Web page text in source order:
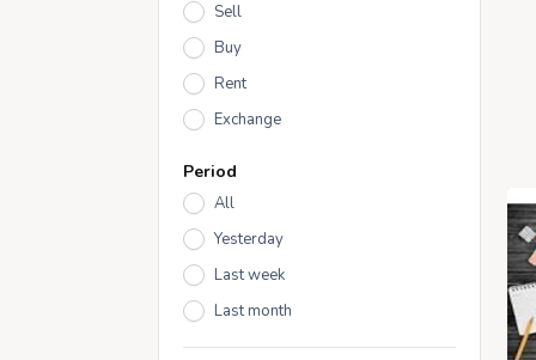
Sell
Buy
Rent
Exchange
Period
All
Yesterday
Last week
Last month